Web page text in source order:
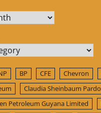
BP CFE Chevron
Claudia Sheinbaum Pardo
Petroleum Guyana Limited